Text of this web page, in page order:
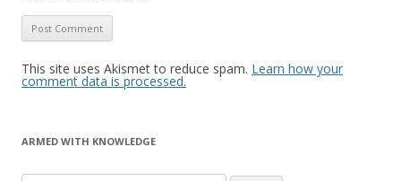
This site uses Akismet to reduce spam. Learn how your
comment data is processed.
ARMED WITH KNOWLEDGE